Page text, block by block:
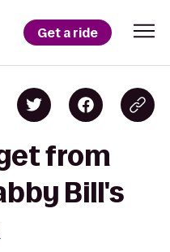
Get a ride
from
Bill's